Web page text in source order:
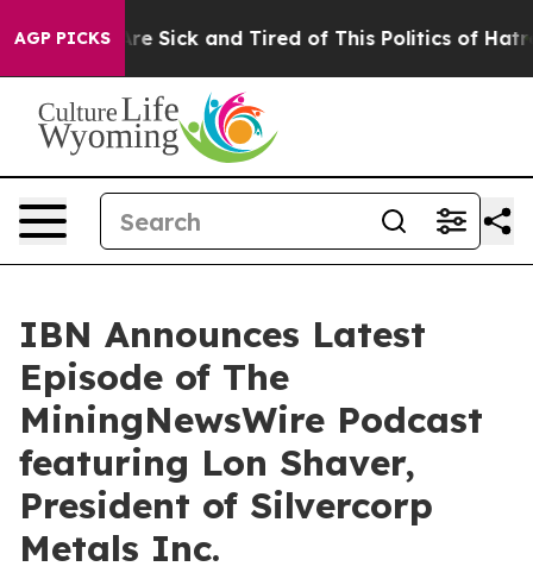
AGP PICKSAre Sick and Tired of This Politics of Hatred”
IBN Announces Latest
Episode of The
MiningNewsWire Podcast
featuring Lon Shaver,
President of Silvercorp
Metals Inc.